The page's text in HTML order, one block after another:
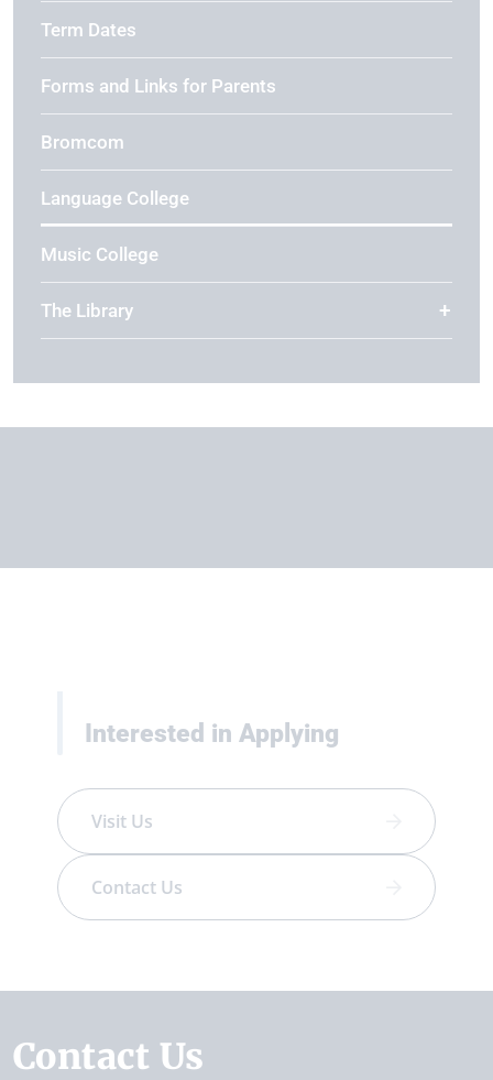
Term Dates
Forms and Links for Parents
Bromcom
Language College
Music College
The Library
Interested in Applying
Visit Us
Contact Us
Contact Us